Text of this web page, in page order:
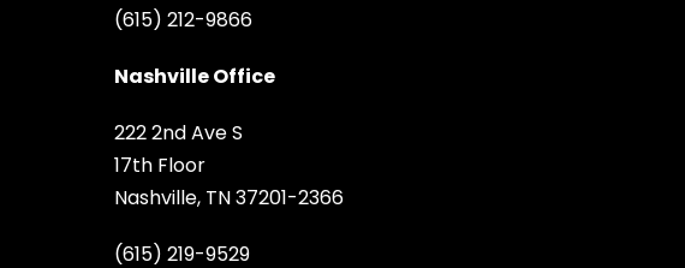
(615) 212-9866
Nashville Office
222 2nd Ave S
17th Floor
Nashville, TN 37201-2366
(615) 219-9529